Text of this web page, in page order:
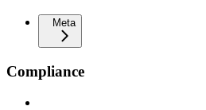
Meta
Compliance